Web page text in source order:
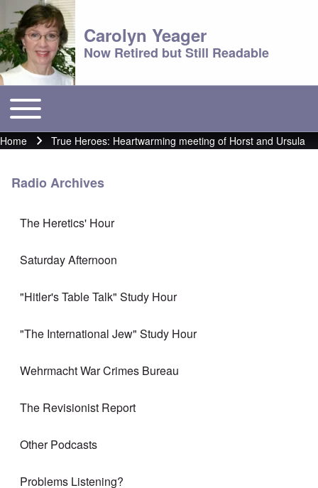
Carolyn Yeager
Now Retired but Still Readable
Main menu
Toggle main menu
Breadcrumb
Home True Heroes: Heartwarming meeting of Horst and Ursula
Radio Archives
The Heretics' Hour
Saturday Afternoon
"Hitler's Table Talk" Study Hour
"The International Jew" Study Hour
Wehrmacht War Crimes Bureau
The Revisionist Report
Other Podcasts
Problems Listening?